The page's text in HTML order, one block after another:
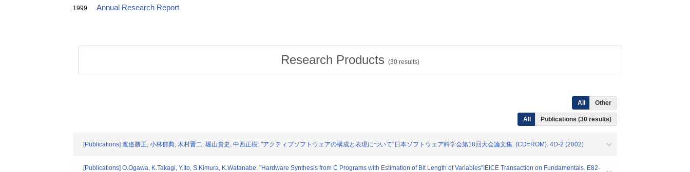
1999 Annual Research Report
Research Products (30 results)
All Other
All Publications (30 results)
[Publications] 渡邉勝正, 小林郁典, 木村晋二, 堀山貴史, 中西正樹: "アクティブソフトウェアの構成と表現について"日本ソフトウェア科学会第18回大会論文集. (CD=ROM). 4D-2 (2002)
[Publications] O.Ogawa, K.Takagi, Y.Ito, S.Kimura, K.Watanabe: "Hardware Synthesis from C Programs with Estimation of Bit Length of Variables"IEICE Transaction on Fundamentals. E82-